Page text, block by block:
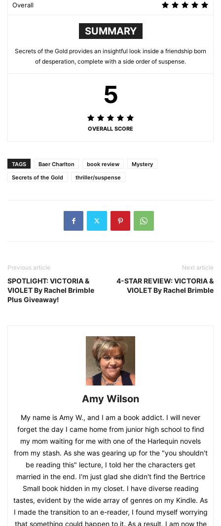
Overall
SUMMARY
Secrets of the Gold provides an insightful look inside a friendship born
of desperation, complete with a side order of suspense.
5
OVERALL SCORE
TAGS Baer Charlton book review
Mystery
Secrets of the Gold
thriller/suspense
Previous article
SPOTLIGHT: VICTORIA &
VIOLET By Rachel Brimble
Plus Giveaway!
Next article
4-STAR REVIEW: VICTORIA &
VIOLET By Rachel Brimble
Amy Wilson
My name is Amy W., and I am a book addict. I will never
forget the day I came home from junior high school to find
my mom waiting for me with one of the Harlequin novels
from my stash. As she was gearing up for the "you shouldn't
be reading this" lecture, I told her the characters get
married in the end. I'm just glad she didn't find the Bertrice
Small book hidden in my closet. I have diverse reading
tastes, evident by the wide array of genres on my Kindle. As
I made the transition to an e-reader, I found myself worrying
that something could happen to it. As a result, I am now the